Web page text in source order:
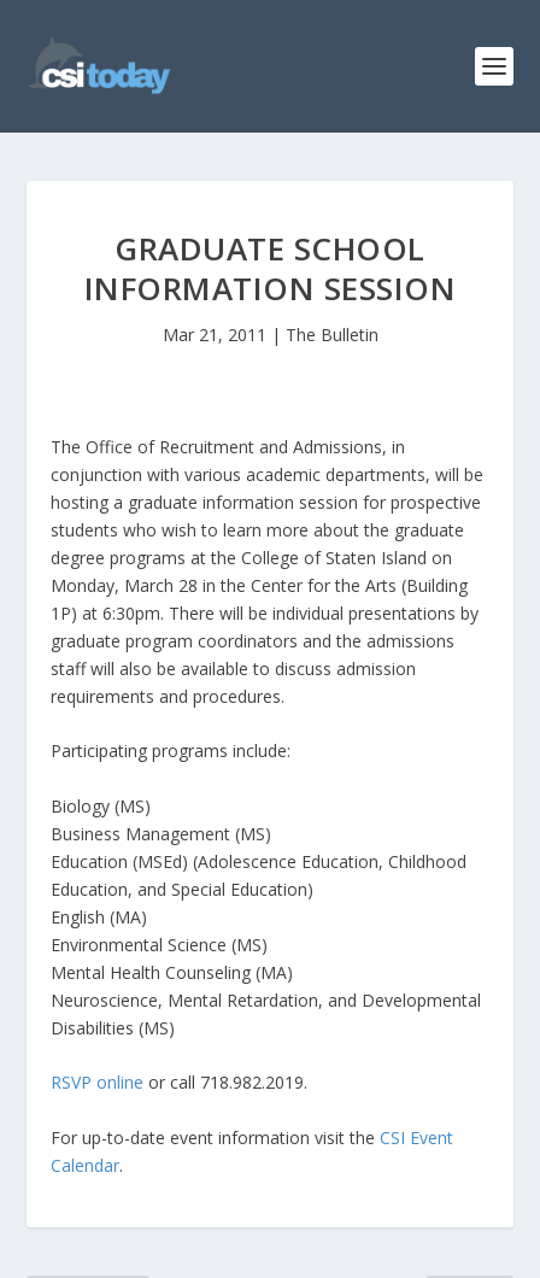
GRADUATE SCHOOL
INFORMATION SESSION
Mar 21, 2011 | The Bulletin
The Office of Recruitment and Admissions, in
conjunction with various academic departments, will be
hosting a graduate information session for prospective
students who wish to learn more about the graduate
degree programs at the College of Staten Island on
Monday, March 28 in the Center for the Arts (Building
1P) at 6:30pm. There will be individual presentations by
graduate program coordinators and the admissions
staff will also be available to discuss admission
requirements and procedures.
Participating programs include:
Biology (MS)
Business Management (MS)
Education (MSEd) (Adolescence Education, Childhood
Education, and Special Education)
English (MA)
Environmental Science (MS)
Mental Health Counseling (MA)
Neuroscience, Mental Retardation, and Developmental
Disabilities (MS)
RSVP onlineor call 718.982.2019.
For up-to-date event information visit theCSI Event
Calendar.